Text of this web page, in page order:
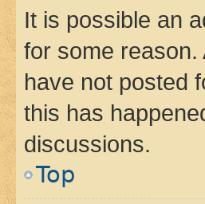
It is possible an
for some
have not posted
this has
discussions.
Top